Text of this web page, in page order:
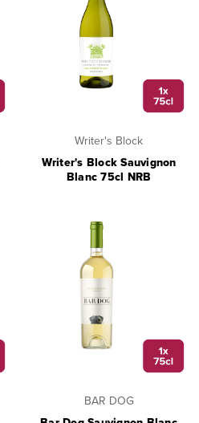
Writer's Block
Writer's Block Sauvignon
Blanc 75cl NRB
BAR DOG